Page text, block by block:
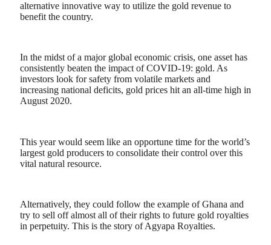
alternative innovative way to utilize the gold revenue to
benefit the country.
In the midst of a major global economic crisis, one asset has
consistently beaten the impact of COVID-19: gold. As
investors look for safety from volatile markets and
increasing national deficits, gold prices hit an all-time high in
August 2020.
This year would seem like an opportune time for the world’s
largest gold producers to consolidate their control over this
vital natural resource.
Alternatively, they could follow the example of Ghana and
try to sell off almost all of their rights to future gold royalties
in perpetuity. This is the story of Agyapa Royalties.